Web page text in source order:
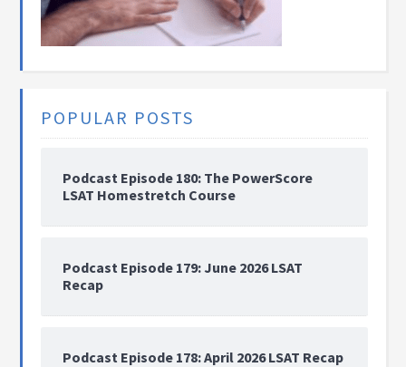
POPULAR POSTS
Podcast Episode 180: The PowerScore
LSAT Homestretch Course
Podcast Episode 179: June 2026 LSAT
Recap
Podcast Episode 178: April 2026 LSAT Recap